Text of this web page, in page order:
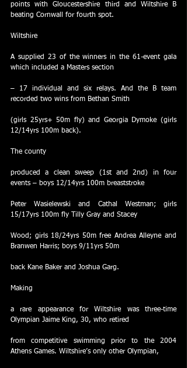
points with Gloucestershire third and Wiltshire B
beating Cornwall for fourth spot.
Wiltshire
A supplied 23 of the winners in the 61-event gala
which included a Masters section
– 17 individual and six relays. And the B team
recorded two wins from Bethan Smith
(girls 25yrs+ 50m fly) and Georgia Dymoke (girls
12/14yrs 100m back).
The county
produced a clean sweep (1st and 2nd) in four
events – boys 12/14yrs 100m breaststroke
Peter Wasielewski and Cathal Westman; girls
15/17yrs 100m fly Tilly Gray and Stacey
Wood; girls 18/24yrs 50m free Andrea Alleyne and
Branwen Harris; boys 9/11yrs 50m
back Kane Baker and Joshua Garg.
Making
a rare appearance for Wiltshire was three-time
Olympian Jaime King, 30, who retired
from competitive swimming prior to the 2004
Athens Games. Wiltshire’s only other Olympian,